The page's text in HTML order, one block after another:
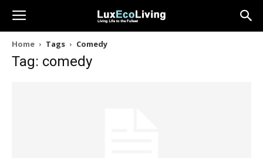
Home Tags Comedy
Tag: comedy